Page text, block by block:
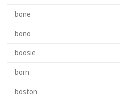
bone
bono
boosie
born
boston